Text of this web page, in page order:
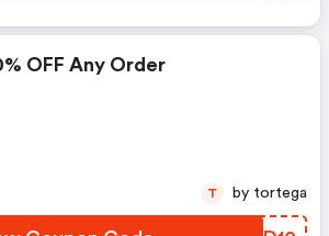
OFF Any Order
T by tortega